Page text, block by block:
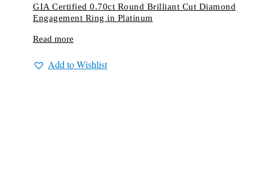
GIA Certified 0.70ct Round Brilliant Cut Diamond
Engagement Ring in Platinum
Read more
Add to Wishlist